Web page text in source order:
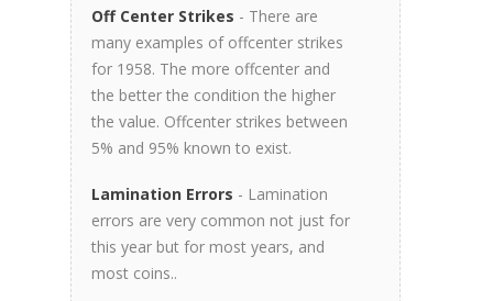
Off Center Strikes - There are
many examples of offcenter strikes
for 1958. The more offcenter and
the better the condition the higher
the value. Offcenter strikes between
5% and 95% known to exist.
Lamination Errors - Lamination
errors are very common not just for
this year but for most years, and
most coins..